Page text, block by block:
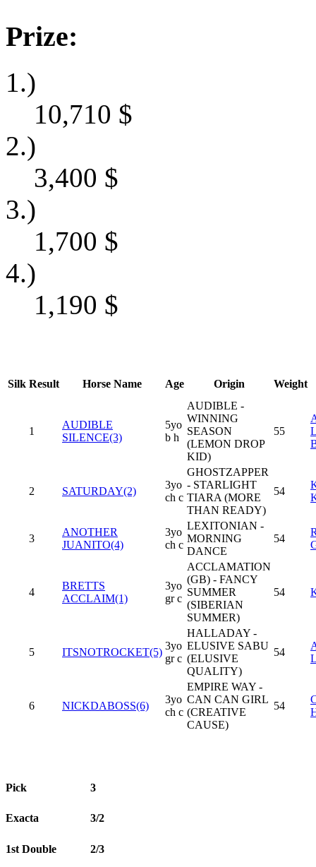
Prize:
1.)
10,710 $
2.)
3,400 $
3.)
1,700 $
4.)
1,190 $
Silk Result Horse Name Age Origin Weight
1
AUDIBLE
SILENCE(3)
5yo
b h
AUDIBLE -
WINNING
SEASON
(LEMON DROP
KID)
55
2 SATURDAY(2)
3yo
ch c
GHOSTZAPPER
- STARLIGHT
TIARA (MORE
THAN READY)
54
3
ANOTHER
JUANITO(4)
3yo
ch c
LEXITONIAN -
MORNING
DANCE
54
4
BRETTS
ACCLAIM(1)
3yo
gr c
ACCLAMATION
(GB) - FANCY
SUMMER
(SIBERIAN
SUMMER)
54
5 ITSNOTROCKET(5)
3yo
gr c
HALLADAY -
ELUSIVE SABU
(ELUSIVE
QUALITY)
54
6 NICKDABOSS(6)
3yo
ch c
EMPIRE WAY -
CAN CAN GIRL
(CREATIVE
CAUSE)
54
Pick 3
Exacta 3/2
1st Double 2/3